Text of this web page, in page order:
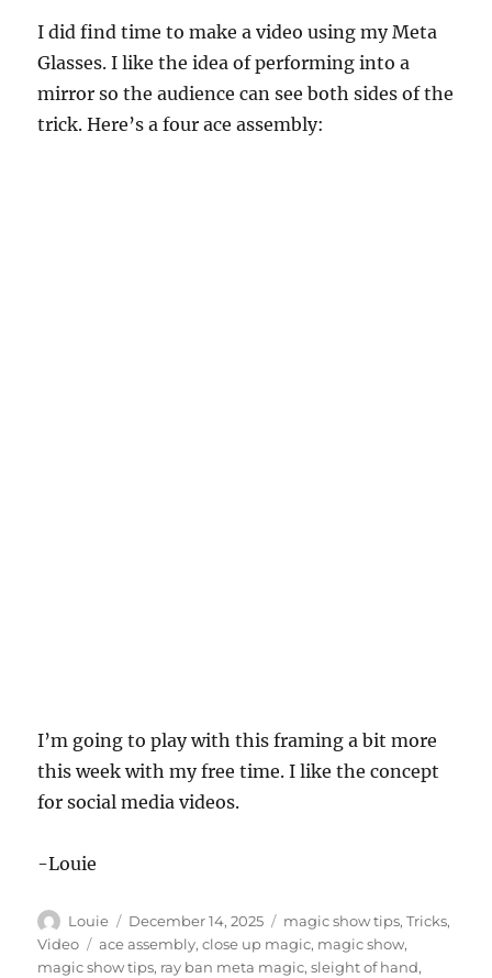
I did find time to make a video using my Meta
Glasses. I like the idea of performing into a
mirror so the audience can see both sides of the
trick. Here’s a four ace assembly:
I’m going to play with this framing a bit more
this week with my free time. I like the concept
for social media videos.
-Louie
Author
Louie
Posted
on
December 14, 2025 Categories
magic show tips,Tricks,
Video
Tags
ace assembly,close up magic, magic show,
magic show tips, ray ban meta magic,sleight of hand,